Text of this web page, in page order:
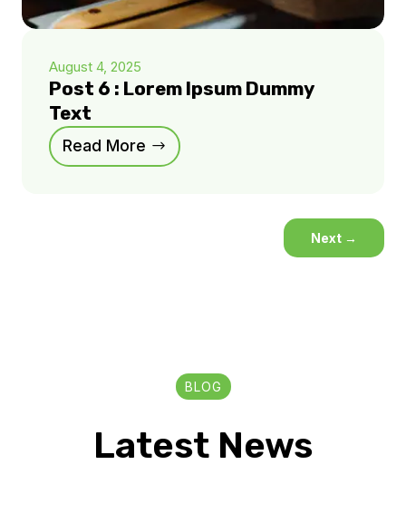
August 4, 2025
Post 6 : Lorem Ipsum Dummy
Text
Read More
Next →
BLOG
Latest News